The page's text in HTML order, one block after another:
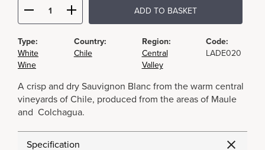
ADD TO BASKET
Type:
White
Wine
Country:
Chile
Region:
Central
Valley
Code:
LADE020
A crisp and dry Sauvignon Blanc from the warm central
vineyards of Chile, produced from the areas of Maule
and Colchagua.
Specification